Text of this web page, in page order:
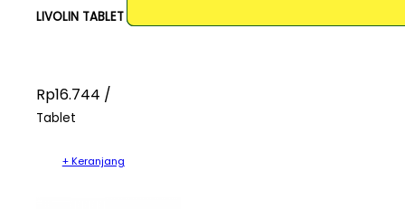
LIVOLIN TABLET
Rp16.744 /
Tablet
+ Keranjang